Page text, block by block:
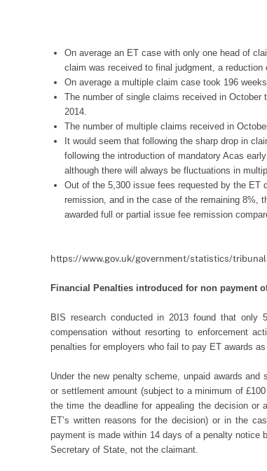
On average an ET case with only one head of
claim was received to final judgment, a
On average a multiple claim case took 196
The number of single claims received in
2014.
The number of multiple claims received in
It would seem that following the sharp drop in
following the introduction of mandatory Acas
although there will always be fluctuations in
Out of the 5,300 issue fees requested by the ET
remission, and in the case of the remaining 8%,
awarded full or partial issue fee remission
https://www.gov.uk/government/statistics/
Financial Penalties introduced for non payment
BIS research conducted in 2013 found that only
compensation without resorting to enforcement
penalties for employers who fail to pay ET awards
Under the new penalty scheme, unpaid awards
or settlement amount (subject to a minimum of
the time the deadline for appealing the decision or
ET’s written reasons for the decision) or in the
payment is made within 14 days of a penalty notice
Secretary of State, not the claimant.